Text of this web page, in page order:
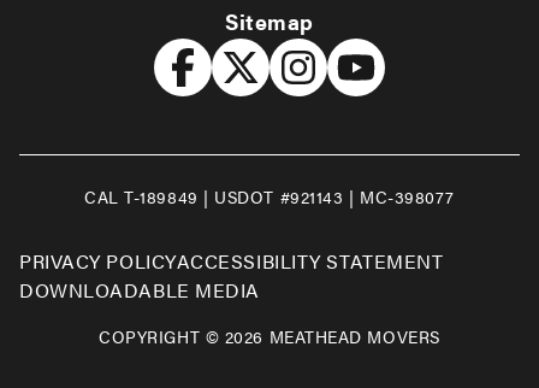
Sitemap
PRIVACY POLICYACCESSIBILITY STATEMENT
DOWNLOADABLE MEDIA
COPYRIGHT © 2026 MEATHEAD MOVERS
CAL T-189849 | USDOT #921143 | MC-398077